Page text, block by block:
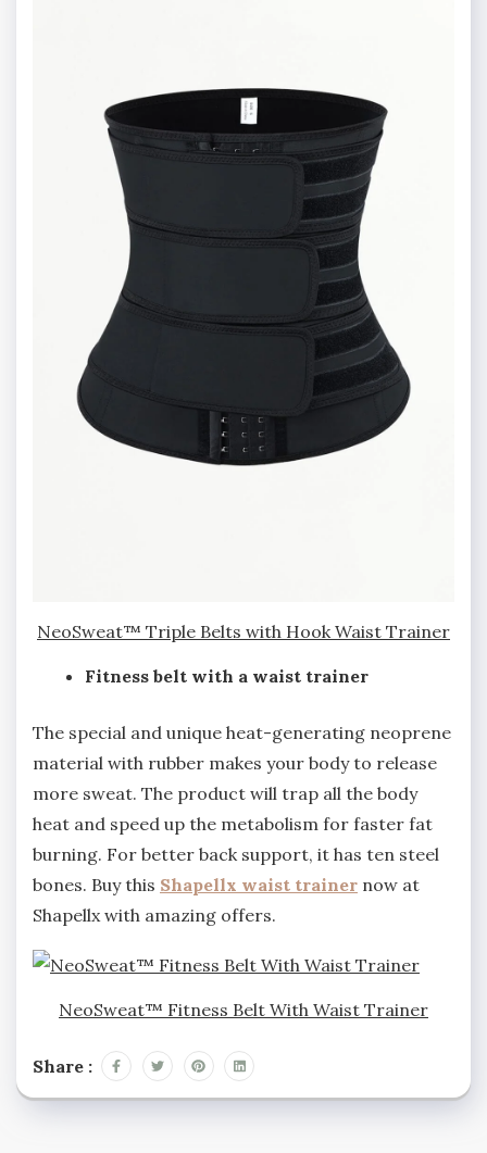
NeoSweat™ Triple Belts with Hook Waist Trainer
Fitness belt with a waist trainer
The special and unique heat-generating neoprene
material with rubber makes your body to release
more sweat. The product will trap all the body
heat and speed up the metabolism for faster fat
burning. For better back support, it has ten steel
bones. Buy this Shapellx waist trainer now at
Shapellx with amazing offers.
NeoSweat™ Fitness Belt With Waist Trainer
Share :